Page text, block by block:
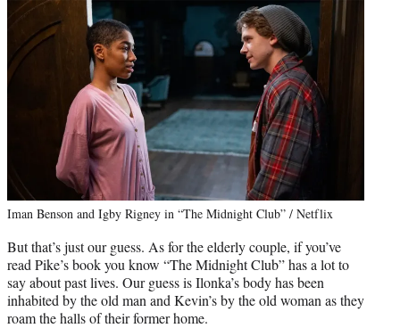
Iman Benson and Igby Rigney in “The Midnight Club” / Netflix
But that’s just our guess. As for the elderly couple, if you’ve
read Pike’s book you know “The Midnight Club” has a lot to
say about past lives. Our guess is Ilonka’s body has been
inhabited by the old man and Kevin’s by the old woman as they
roam the halls of their former home.